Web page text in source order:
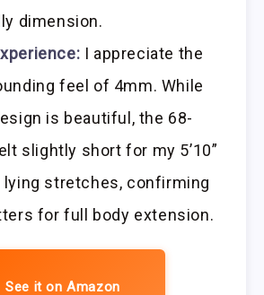
dimension.
I appreciate the
feel of 4mm. While
is beautiful, the 68-
slightly short for my 5’10”
lying stretches, confirming
for full body extension.
See it on Amazon